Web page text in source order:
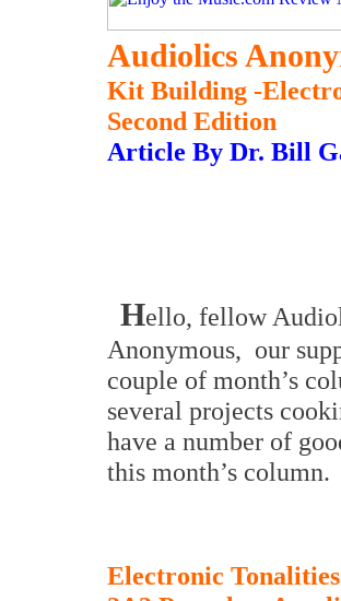
Audiolics
Kit Building -
Second Edition
Article By Dr. Bill
Hello, fellow
Anonymous, our
couple of month’s
several projects
have a number of
this month’s column.
Electronic Tonalities